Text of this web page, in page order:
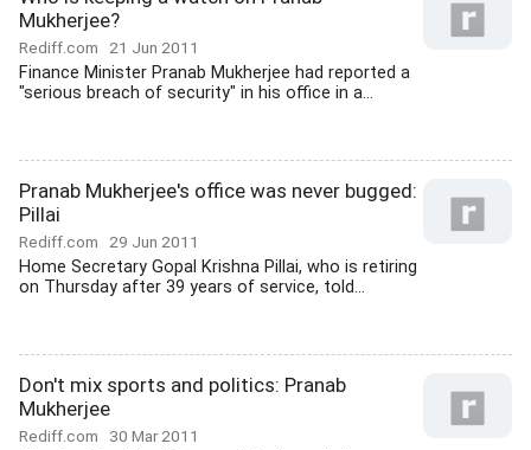
Mukherjee?
Rediff.com 21 Jun 2011
Finance Minister Pranab Mukherjee had reported a
"serious breach of security" in his office in a...
Pranab Mukherjee's office was never bugged:
Pillai
Rediff.com 29 Jun 2011
Home Secretary Gopal Krishna Pillai, who is retiring
on Thursday after 39 years of service, told...
Don't mix sports and politics: Pranab
Mukherjee
Rediff.com 30 Mar 2011